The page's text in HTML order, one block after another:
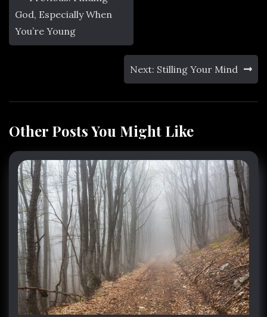
navigation
God, Especially When
You’re Young
Next: Stilling Your Mind
Other Posts You Might Like